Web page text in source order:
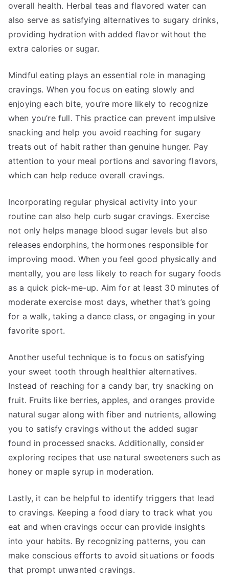
overall health. Herbal teas and flavored water can
also serve as satisfying alternatives to sugary drinks,
providing hydration with added flavor without the
extra calories or sugar.
Mindful eating plays an essential role in managing
cravings. When you focus on eating slowly and
enjoying each bite, you’re more likely to recognize
when you’re full. This practice can prevent impulsive
snacking and help you avoid reaching for sugary
treats out of habit rather than genuine hunger. Pay
attention to your meal portions and savoring flavors,
which can help reduce overall cravings.
Incorporating regular physical activity into your
routine can also help curb sugar cravings. Exercise
not only helps manage blood sugar levels but also
releases endorphins, the hormones responsible for
improving mood. When you feel good physically and
mentally, you are less likely to reach for sugary foods
as a quick pick-me-up. Aim for at least 30 minutes of
moderate exercise most days, whether that’s going
for a walk, taking a dance class, or engaging in your
favorite sport.
Another useful technique is to focus on satisfying
your sweet tooth through healthier alternatives.
Instead of reaching for a candy bar, try snacking on
fruit. Fruits like berries, apples, and oranges provide
natural sugar along with fiber and nutrients, allowing
you to satisfy cravings without the added sugar
found in processed snacks. Additionally, consider
exploring recipes that use natural sweeteners such as
honey or maple syrup in moderation.
Lastly, it can be helpful to identify triggers that lead
to cravings. Keeping a food diary to track what you
eat and when cravings occur can provide insights
into your habits. By recognizing patterns, you can
make conscious efforts to avoid situations or foods
that prompt unwanted cravings.